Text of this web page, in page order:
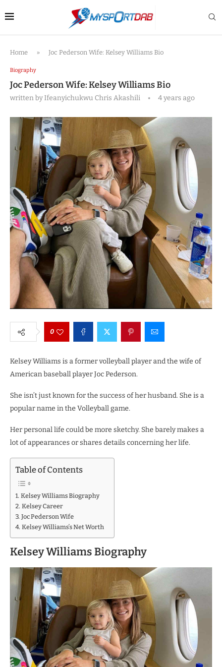
Home » Joc Pederson Wife: Kelsey Williams Bio
Biography
Joc Pederson Wife: Kelsey Williams Bio
written byIfeanyichukwu Chris Akashili 4 years ago
0
Kelsey Williams is a former volleyball player and the wife of
American baseball player Joc Pederson.
She isn’t just known for the success of her husband. She is a
popular name in the Volleyball game.
Her personal life could be more sketchy. She barely makes a
lot of appearances or shares details concerning her life.
Table of Contents
Kelsey Williams Biography
Kelsey Career
Joc Pederson Wife
Kelsey Williams’s Net Worth
Kelsey Williams Biography